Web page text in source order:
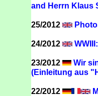
and Herrn Klaus
25/2012
24/2012
23/2012
Wir
(Einleitung aus
22/2012